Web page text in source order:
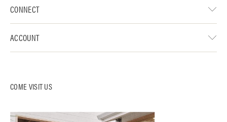
COME VISIT US
CONNECT
ACCOUNT